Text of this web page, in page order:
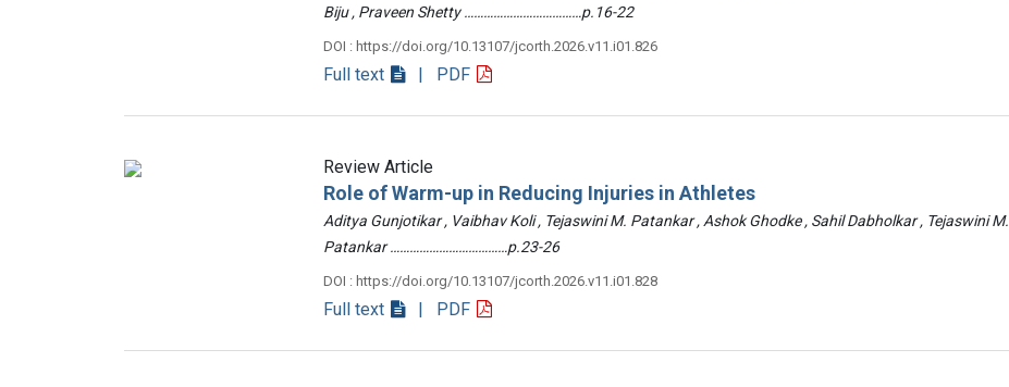
Biju , Praveen Shetty ………………………………p.16-22
DOI : https://doi.org/10.13107/jcorth.2026.v11.i01.826
Full text | PDF
Review Article
Role of Warm-up in Reducing Injuries in Athletes
Aditya Gunjotikar , Vaibhav Koli , Tejaswini M. Patankar , Ashok Ghodke , Sahil Dabholkar , Tejaswini M.
Patankar ………………………………p.23-26
DOI : https://doi.org/10.13107/jcorth.2026.v11.i01.828
Full text | PDF